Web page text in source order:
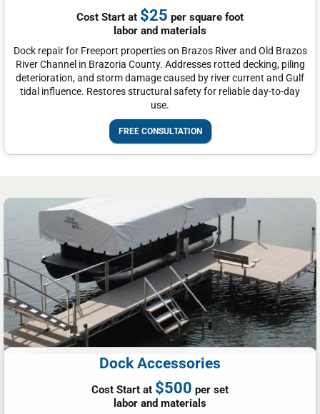
Cost Start at $25 per square foot
labor and materials
Dock repair for Freeport properties on Brazos River and Old Brazos
River Channel in Brazoria County. Addresses rotted decking, piling
deterioration, and storm damage caused by river current and Gulf
tidal influence. Restores structural safety for reliable day-to-day
use.
FREE CONSULTATION
Dock Accessories
Cost Start at $500 per set
labor and materials